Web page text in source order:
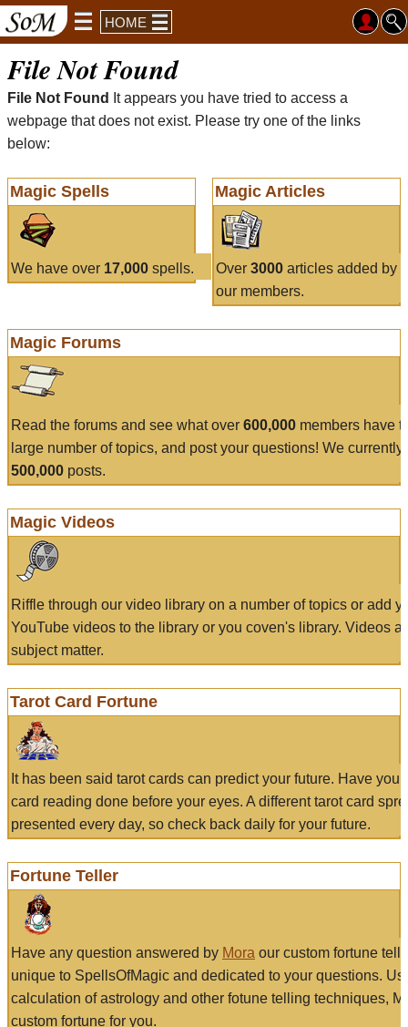
HOME
File Not Found
File Not Found
It appears you have tried to access a
webpage that does not exist. Please try one of the links
below:
Magic Spells
We have over 17,000 spells.
Magic Articles
Over 3000articles added by
our members.
Magic Forums
Read the forums and see what over 600,000 members have
large number of topics, and post your questions! We currently
500,000 posts.
Magic Videos
Riffle through our video library on a number of topics or add
YouTube videos to the library or you coven's library. Videos
subject matter.
Tarot Card Fortune
It has been said tarot cards can predict your future. Have
card reading done before your eyes. A different tarot card
presented every day, so check back daily for your future.
Fortune Teller
Have any question answered by Mora our custom fortune
unique to SpellsOfMagic and dedicated to your questions.
calculation of astrology and other fotune telling techniques,
custom fortune for you.